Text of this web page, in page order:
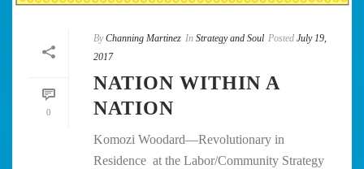
0
By Channing Martinez In Strategy and Soul Posted July 19,
2017
NATION WITHIN A
NATION
Komozi Woodard—Revolutionary in
Residence at the Labor/Community Strategy